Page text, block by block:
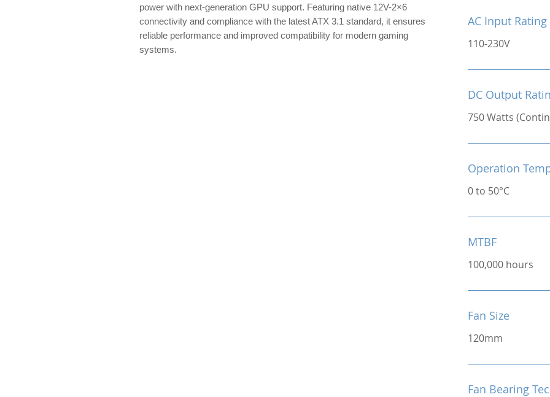
power with next-generation GPU support. Featuring native 12V-2×6
connectivity and compliance with the latest ATX 3.1 standard, it ensures
reliable performance and improved compatibility for modern gaming
systems.
AC Input Rating
110-230V
DC Output
750 Watts
Operation
0 to 50°C
MTBF
100,000 hours
Fan Size
120mm
Fan Bearing